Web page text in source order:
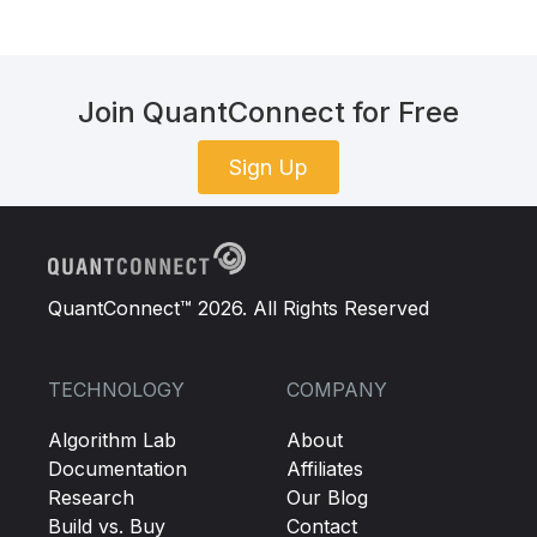
Join QuantConnect for Free
Sign Up
QuantConnect™ 2026. All Rights Reserved
TECHNOLOGY
Algorithm Lab
Documentation
Research
Build vs. Buy
COMPANY
About
Affiliates
Our Blog
Contact